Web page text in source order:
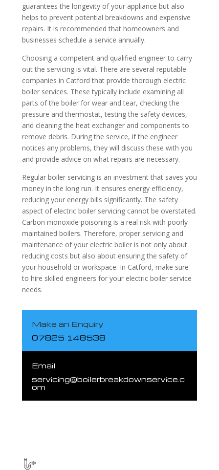
guarantees the longevity of your appliance but also
helps to prevent potential breakdowns and expensive
repairs. It is recommended that homeowners and
businesses schedule a service annually.
Choosing a competent and qualified engineer to carry
out the servicing is vital. There are several reputable
companies in Catford that provide thorough electric
boiler services. These typically include examining all
parts of the boiler for wear and tear, checking the
pressure and thermostat, testing the safety devices,
and cleaning the heat exchanger and components to
remove debris. During the service, if the engineer
notices any problems, they will discuss these with you
and provide advice on what repairs are necessary.
Regular boiler servicing is an investment that saves you
money in the long run. It ensures energy efficiency,
reducing your energy bills significantly. The safety
aspect of electric boiler servicing cannot be overstated.
Carbon monoxide poisoning is a real risk with poorly
maintained boilers. Therefore, proper servicing and
maintenance of your electric boiler is not only about
reducing costs but also about ensuring the safety of
your household or workspace. In Catford, make sure
to hire skilled engineers for your electric boiler service
needs.
Make an Enquiry
07825 148538
Email
servicing@boilerbreakdownservice.c
om